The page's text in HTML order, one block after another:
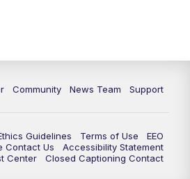
Community News Team Support
Guidelines Terms of Use
EEO
Contact Us
Accessibility Statement
Center
Closed Captioning Contact